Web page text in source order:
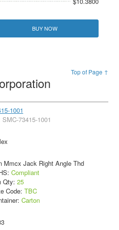
BUY NOW
Top of Page ↑
1001
SMC-73415-1001
Mmcx Jack Right Angle Thd
Compliant
Qty: 25
Code: TBC
Carton